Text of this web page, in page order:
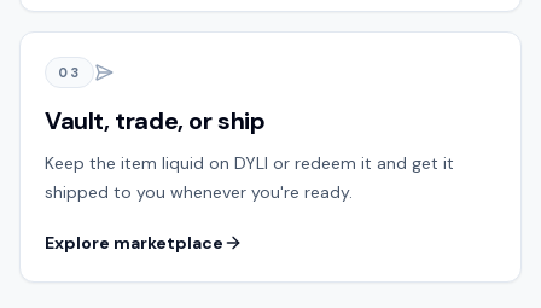
03
Vault, trade, or ship
Keep the item liquid on DYLI or redeem it and get it
shipped to you whenever you're ready.
Explore marketplace